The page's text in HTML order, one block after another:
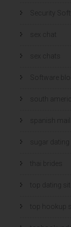
Security
sex chat
sex chats
Software
south
spanish
sugar dating
thai brides
top dating
top hookup